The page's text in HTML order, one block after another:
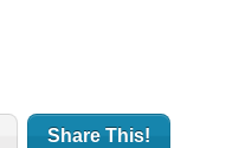
Share This!